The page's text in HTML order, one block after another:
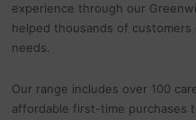
experience through our
helped thousands of
needs.
Our range includes over 100
affordable first-time purchases